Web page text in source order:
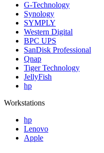
G-Technology
Synology
SYMPLY
Western Digital
BPC UPS
SanDisk Professional
Qnap
Tiger Technology
JellyFish
hp
Workstations
hp
Lenovo
Apple